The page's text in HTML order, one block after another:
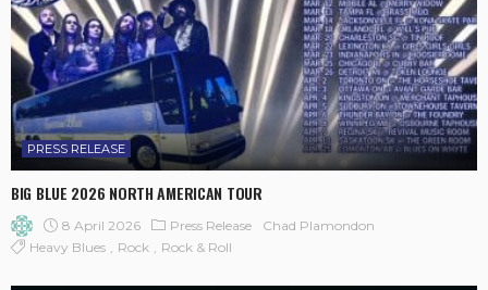
PRESS RELEASE
BIG BLUE 2026 NORTH AMERICAN TOUR
8 April 2026 Press Release
Chad Plamondon
Heavy Blues
Rock Rock & Roll